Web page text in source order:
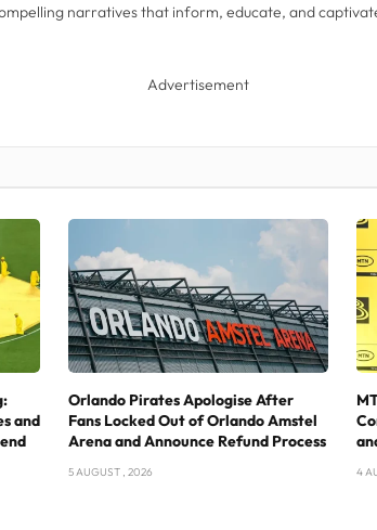
narratives that inform, educate, and
Advertisement
and
Orlando Pirates Apologise After
Fans Locked Out of Orlando Amstel
Arena and Announce Refund Process
5 AUGUST , 2026 4